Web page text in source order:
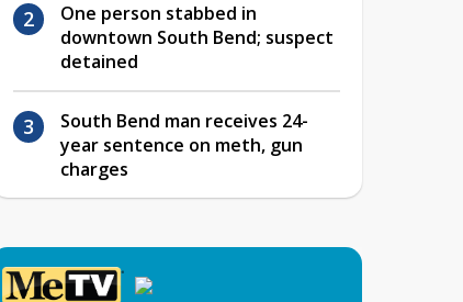
One person stabbed in
downtown South Bend; suspect
detained
South Bend man receives 24-
year sentence on meth, gun
charges